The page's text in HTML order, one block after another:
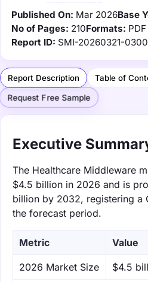
Published On: Mar 2026Base
No of Pages: 210Formats: PDF
Report ID: SMI-20260321-0300
Report Description Table of
Request Free Sample
Executive
The Healthcare Middleware
$4.5 billion in 2026 and is
billion by 2032, registering a
the forecast period.
Metric Value
‌2026 Market Size $4.5